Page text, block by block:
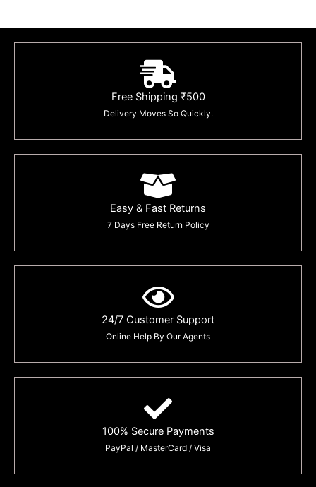
Free Shipping ₹500
Delivery Moves So Quickly.
Easy & Fast Returns
7 Days Free Return Policy
24/7 Customer Support
Online Help By Our Agents
100% Secure Payments
PayPal / MasterCard / Visa